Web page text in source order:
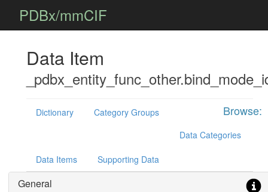
PDBx/mmCIF
Data Item
Browse:
Dictionary
Category Groups
Data Categories
Data Items Supporting Data
General